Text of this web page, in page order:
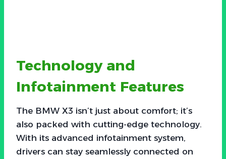
Technology and
Infotainment Features
The BMW X3 isn’t just about comfort; it’s
also packed with cutting-edge technology.
With its advanced infotainment system,
drivers can stay seamlessly connected on